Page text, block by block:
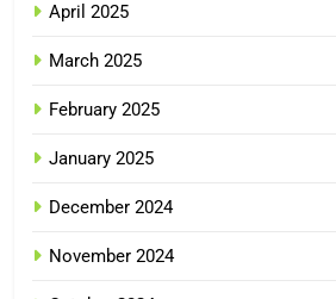
April 2025
March 2025
February 2025
January 2025
December 2024
November 2024